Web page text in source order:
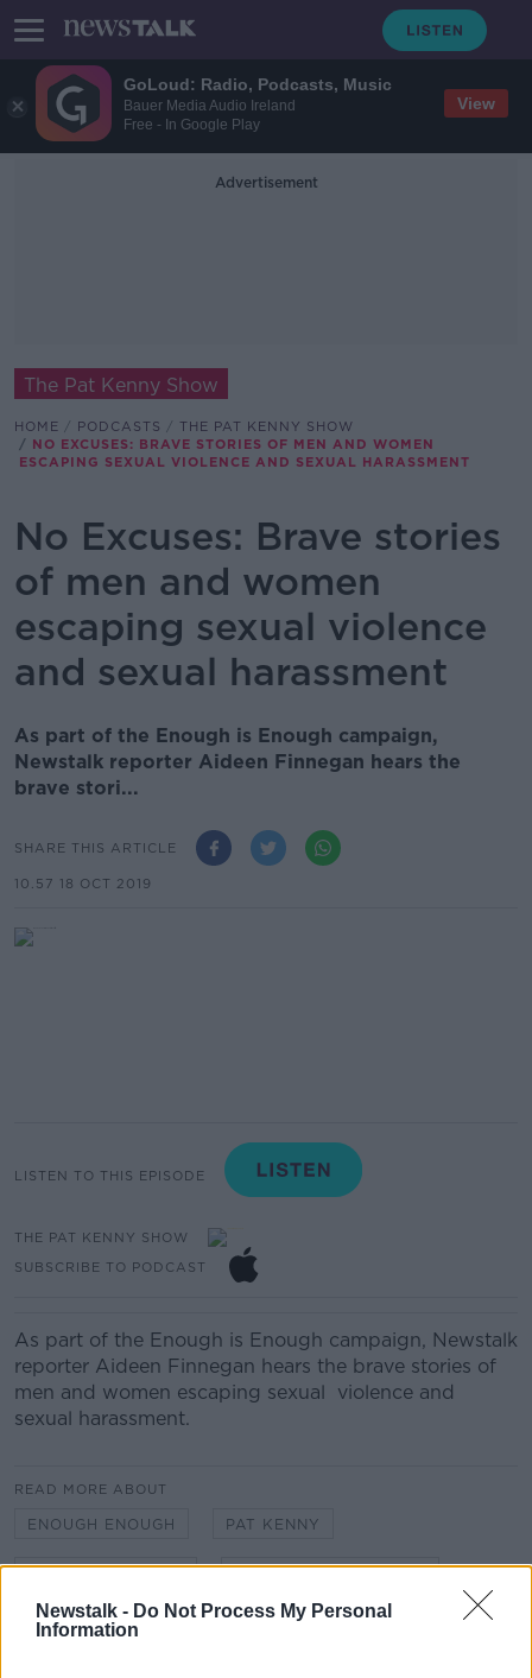
GoLoud: Radio, Podcasts, Music
Bauer Media Audio Ireland
Free - In Google Play
View
Newstalk - Do Not Process My Personal
Information
Advertisement
The Pat Kenny Show
HOME PODCASTS
THE PAT KENNY SHOW
NO EXCUSES: BRAVE STORIES OF MEN AND WOMEN
ESCAPING SEXUAL VIOLENCE AND SEXUAL HARASSMENT
No Excuses: Brave stories
of men and women
escaping sexual violence
and sexual harassment
As part of the Enough is Enough campaign,
Newstalk reporter Aideen Finnegan hears the
brave stori...
SHARE THIS ARTICLE
10.57 18 OCT 2019
LISTEN TO THIS EPISODE
THE PAT KENNY SHOW
SUBSCRIBE TO PODCAST
As part of the Enough is Enough campaign, Newstalk
reporter Aideen Finnegan hears the brave stories of
men and women escaping sexual violence and
sexual harassment.
READ MORE ABOUT
ENOUGH ENOUGH PAT KENNY
SEXUAL VIOLENCE THE PAT KENNY SHOW
VIOLENCE WOMEN